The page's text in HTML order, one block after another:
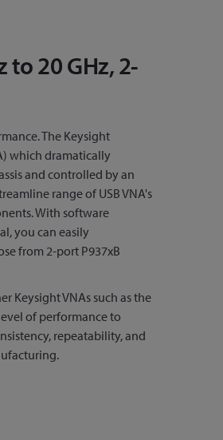
to 20 GHz, 2-
The Keysight
which dramatically
and controlled by an
range of USB VNA's
With software
you can easily
from 2-port P937xB
Keysight VNAs such as the
of performance to
repeatability, and